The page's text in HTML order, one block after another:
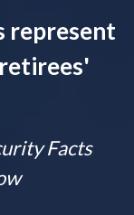
represent
Facts